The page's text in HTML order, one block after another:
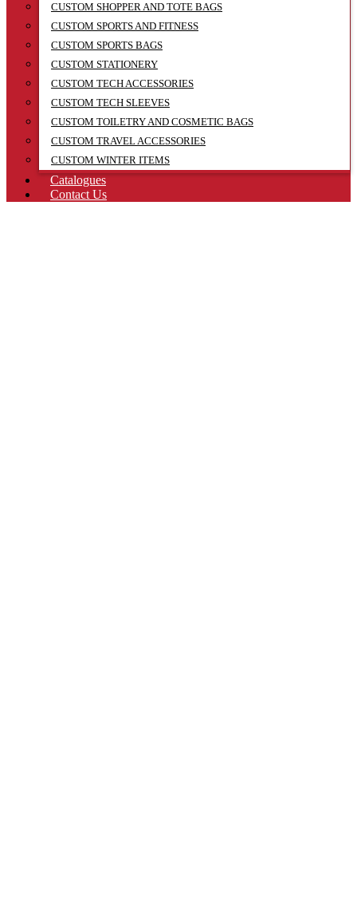
CUSTOM SHOPPER AND TOTE BAGS
CUSTOM SPORTS AND FITNESS
CUSTOM SPORTS BAGS
CUSTOM STATIONERY
CUSTOM TECH ACCESSORIES
CUSTOM TECH SLEEVES
CUSTOM TOILETRY AND COSMETIC BAGS
CUSTOM TRAVEL ACCESSORIES
CUSTOM WINTER ITEMS
Catalogues
Contact Us